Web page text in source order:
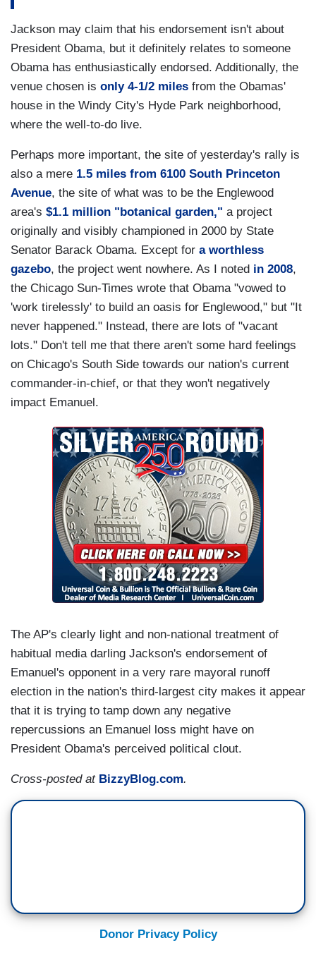
Jackson may claim that his endorsement isn't about
President Obama, but it definitely relates to someone
Obama has enthusiastically endorsed. Additionally, the
venue chosen is only 4-1/2 miles from the Obamas'
house in the Windy City's Hyde Park neighborhood,
where the well-to-do live.
Perhaps more important, the site of yesterday's rally is
also a mere 1.5 miles from 6100 South Princeton
Avenue, the site of what was to be the Englewood
area's $1.1 million "botanical garden," a project
originally and visibly championed in 2000 by State
Senator Barack Obama. Except for a worthless
gazebo, the project went nowhere. As I noted in 2008,
the Chicago Sun-Times wrote that Obama "vowed to
'work tirelessly' to build an oasis for Englewood," but "It
never happened." Instead, there are lots of "vacant
lots." Don't tell me that there aren't some hard feelings
on Chicago's South Side towards our nation's current
commander-in-chief, or that they won't negatively
impact Emanuel.
The AP's clearly light and non-national treatment of
habitual media darling Jackson's endorsement of
Emanuel's opponent in a very rare mayoral runoff
election in the nation's third-largest city makes it appear
that it is trying to tamp down any negative
repercussions an Emanuel loss might have on
President Obama's perceived political clout.
Cross-posted at BizzyBlog.com.
Donor Privacy Policy